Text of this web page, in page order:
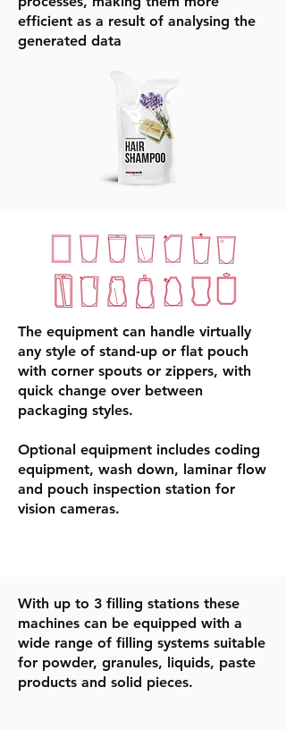
efficient as a result of analysing the
generated data
The equipment can handle virtually
any style of stand-up or flat pouch
with corner spouts or zippers, with
quick change over between
packaging styles.
Optional equipment includes coding
equipment, wash down, laminar flow
and pouch inspection station for
vision cameras.
​With up to 3 filling stations these
machines can be equipped with a
wide range of filling systems suitable
for powder, granules, liquids, paste
products and solid pieces.